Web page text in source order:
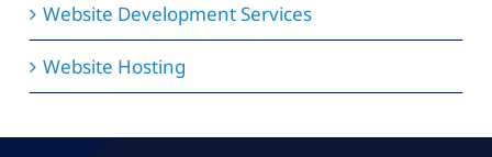
Website Development Services
Website Hosting